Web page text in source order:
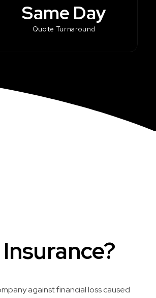
Same Day
Quote Turnaround
against financial loss caused